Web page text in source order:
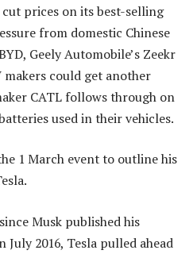
prices on its best-selling
from domestic Chinese
Geely Automobile’s Zeekr
makers could get another
CATL follows through on
used in their vehicles.
1 March event to outline his
Musk published his
July 2016, Tesla pulled ahead